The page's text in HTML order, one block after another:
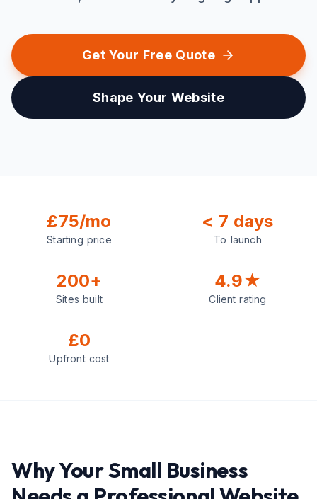
Get Your Free Quote
Shape Your Website
£75/mo
Starting price
< 7 days
To launch
200+
Sites built
4.9★
Client rating
£0
Upfront cost
Why Your Small Business